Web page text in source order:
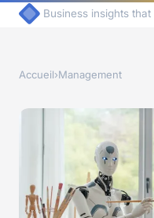
Business insights
Accueil›Management